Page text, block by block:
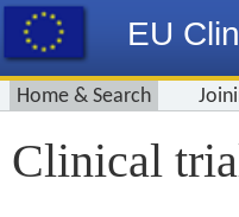
EU
Home & Search
Clinical